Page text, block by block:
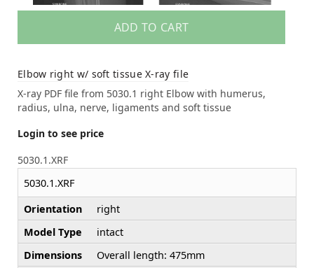
ADD TO CART
Elbow right w/ soft tissue X-ray file
X-ray PDF file from 5030.1 right Elbow with humerus,
radius, ulna, nerve, ligaments and soft tissue
Login to see price
5030.1.XRF
5030.1.XRF
Orientation
right
Model Type
intact
Dimensions
Overall length: 475mm